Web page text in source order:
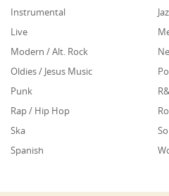
Instrumental
Live
Modern / Alt. Rock
Oldies / Jesus Music
Punk
Rap / Hip Hop
Ska
Spanish